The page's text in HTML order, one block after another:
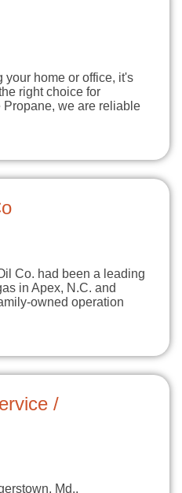
your home or office, it's
right choice for
we are reliable
Co. had been a leading
in Apex, N.C. and
owned operation
/
Md.,